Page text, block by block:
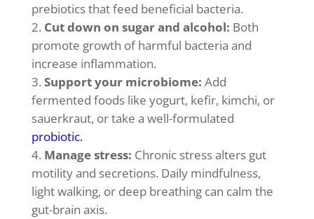
prebiotics that feed beneficial bacteria.
Cut down on sugar and alcohol: Both
promote growth of harmful bacteria and
increase inflammation.
Support your microbiome: Add
fermented foods like yogurt, kefir, kimchi, or
sauerkraut, or take a well-formulated
probiotic.
Manage stress: Chronic stress alters gut
motility and secretions. Daily mindfulness,
light walking, or deep breathing can calm the
gut-brain axis.